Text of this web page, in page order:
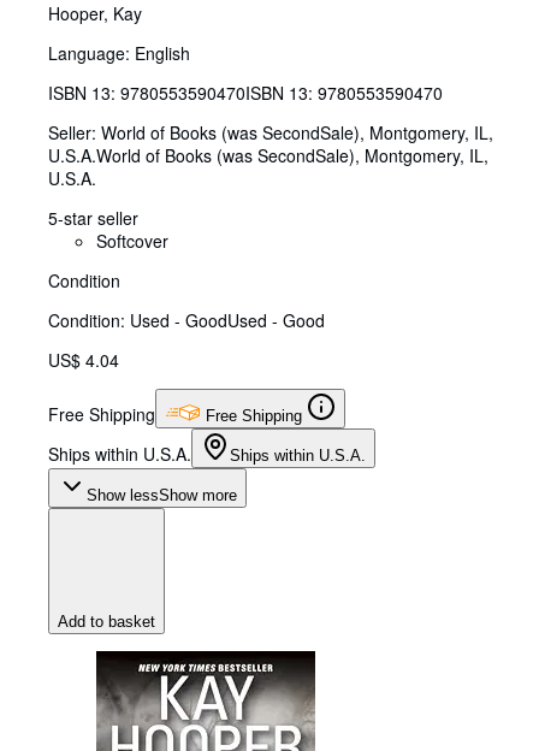
Hooper, Kay
Language: English
ISBN 13: 9780553590470ISBN 13: 9780553590470
Seller: World of Books (was SecondSale), Montgomery, IL,
U.S.A.World of Books (was SecondSale), Montgomery, IL,
U.S.A.
5-star seller
Softcover
Condition
Condition: Used - GoodUsed - Good
US$ 4.04
Free Shipping Free Shipping
Ships within U.S.A. Ships within U.S.A.
Show lessShow more
Add to basket